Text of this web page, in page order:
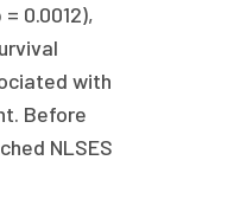
0.0012),
with
Before
NLSES